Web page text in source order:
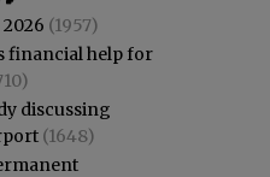
(1957)
financial help for
discussing
(1648)